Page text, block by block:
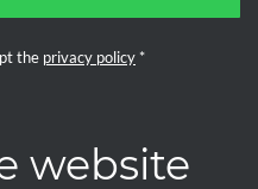
the privacy policy *
website